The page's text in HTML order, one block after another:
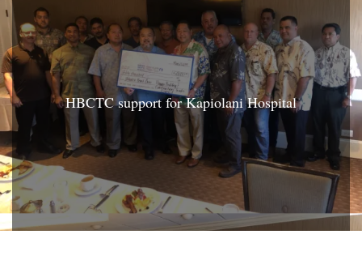
HBCTC support for Kapiolani Hospital